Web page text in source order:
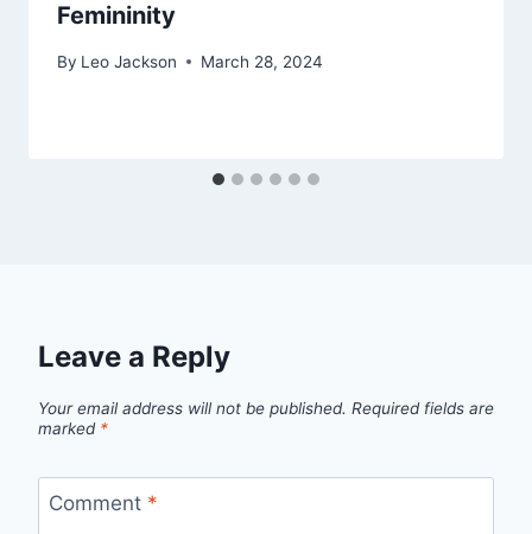
Femininity
By Leo Jackson March 28, 2024
Leave a Reply
Your email address will not be published. Required fields are
marked *
Comment *